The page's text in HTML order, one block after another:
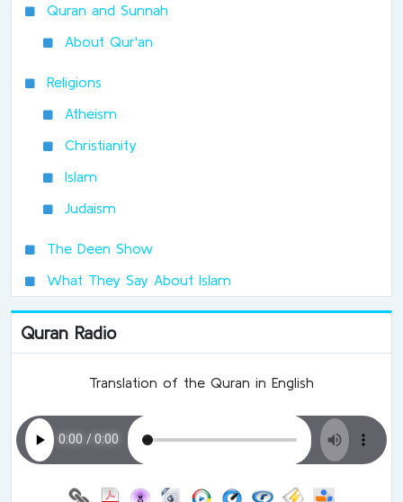
Quran and Sunnah
About Qur'an
Religions
Atheism
Christianity
Islam
Judaism
The Deen Show
What They Say About Islam
Quran Radio
Translation of the Quran in English